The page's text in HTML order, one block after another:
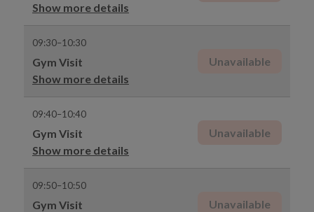
Show more details
09:30–10:30
Gym Visit
Show more details
Unavailable
09:40–10:40
Gym Visit
Show more details
Unavailable
09:50–10:50
Gym Visit
Unavailable